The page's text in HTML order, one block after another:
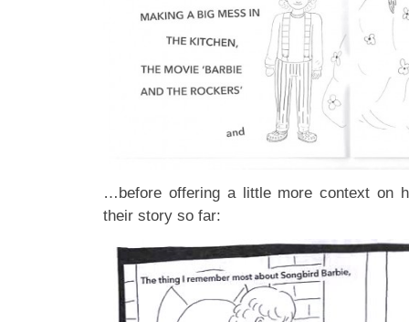
…before offering a little more context on
their story so far: